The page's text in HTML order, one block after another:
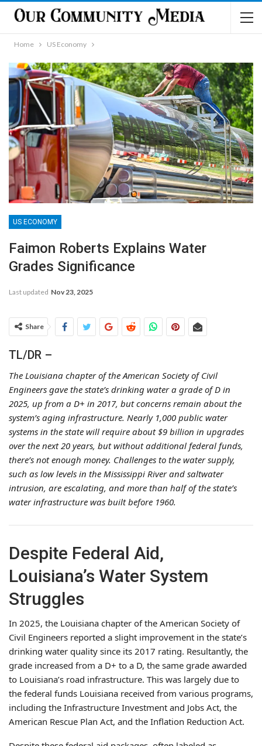
Home US Economy
US ECONOMY
Faimon Roberts Explains Water
Grades Significance
Last updated Nov 23, 2025
Share
TL/DR –
The Louisiana chapter of the American Society of Civil
Engineers gave the state’s drinking water a grade of D in
2025, up from a D+ in 2017, but concerns remain about the
system’s aging infrastructure. Nearly 1,000 public water
systems in the state will require about $9 billion in upgrades
over the next 20 years, but without additional federal funds,
there’s not enough money. Challenges to the water supply,
such as low levels in the Mississippi River and saltwater
intrusion, are escalating, and more than half of the state’s
water infrastructure was built before 1960.
Despite Federal Aid,
Louisiana’s Water System
Struggles
In 2025, the Louisiana chapter of the American Society of
Civil Engineers reported a slight improvement in the state’s
drinking water quality since its 2017 rating. Resultantly, the
grade increased from a D+ to a D, the same grade awarded
to Louisiana’s road infrastructure. This was largely due to
the federal funds Louisiana received from various programs,
including the Infrastructure Investment and Jobs Act, the
American Rescue Plan Act, and the Inflation Reduction Act.